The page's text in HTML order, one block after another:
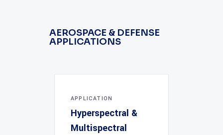
AEROSPACE & DEFENSE
APPLICATIONS
APPLICATION
Hyperspectral &
Multispectral